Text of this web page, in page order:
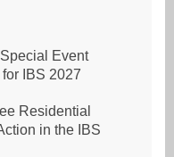
Event
IBS 2027
Residential
in the IBS